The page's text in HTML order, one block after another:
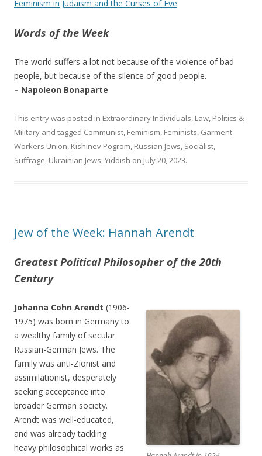
Feminism in Judaism and the Curses of Eve
Words of the Week
The world suffers a lot not because of the violence of bad
people, but because of the silence of good people.
– Napoleon Bonaparte
This entry was posted in Extraordinary Individuals, Law, Politics &
Military and tagged Communist, Feminism, Feminists, Garment
Workers Union, Kishinev Pogrom, Russian Jews, Socialist,
Suffrage, Ukrainian Jews,Yiddish on July 20, 2023.
Jew of the Week: Hannah Arendt
Greatest Political Philosopher of the 20th
Century
Johanna Cohn Arendt (1906-
1975) was born in Germany to
a wealthy family of secular
Russian-German Jews. The
family was anti-Zionist and
assimilationist, desperately
seeking acceptance into
broader German society.
Arendt was well-educated,
and was already tackling
heavy philosophical works as